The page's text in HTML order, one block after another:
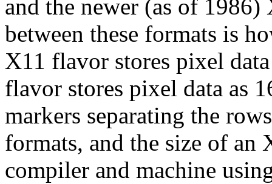
and the newer (as of
between these formats is
X11 flavor stores pixel
flavor stores pixel data as
markers separating the
formats, and the size of
compiler and machine